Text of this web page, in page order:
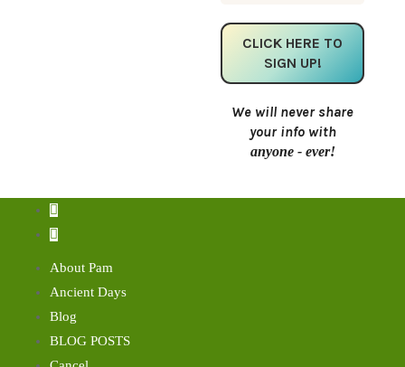
We will never share
your info with
anyone - ever!
About Pam
Ancient Days
Blog
BLOG POSTS